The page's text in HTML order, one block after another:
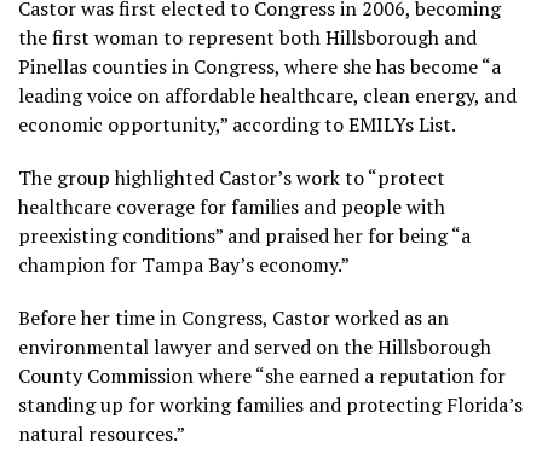
Castor was first elected to Congress in 2006, becoming
the first woman to represent both Hillsborough and
Pinellas counties in Congress, where she has become “a
leading voice on affordable healthcare, clean energy, and
economic opportunity,” according to EMILYs List.
The group highlighted Castor’s work to “protect
healthcare coverage for families and people with
preexisting conditions” and praised her for being “a
champion for Tampa Bay’s economy.”
Before her time in Congress, Castor worked as an
environmental lawyer and served on the Hillsborough
County Commission where “she earned a reputation for
standing up for working families and protecting Florida’s
natural resources.”